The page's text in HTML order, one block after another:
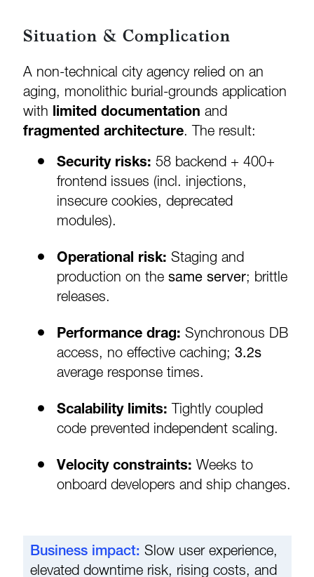
Situation & Complication
A non-technical city agency relied on an
aging, monolithic burial-grounds application
with limited documentation and
fragmented architecture. The result:
Security risks: 58 backend + 400+
frontend issues (incl. injections,
insecure cookies, deprecated
modules).
Operational risk: Staging and
production on the same server; brittle
releases.
Performance drag: Synchronous DB
access, no effective caching; 3.2s
average response times.
Scalability limits: Tightly coupled
code prevented independent scaling.
Velocity constraints: Weeks to
onboard developers and ship changes.
Business impact: Slow user experience,
elevated downtime risk, rising costs, and